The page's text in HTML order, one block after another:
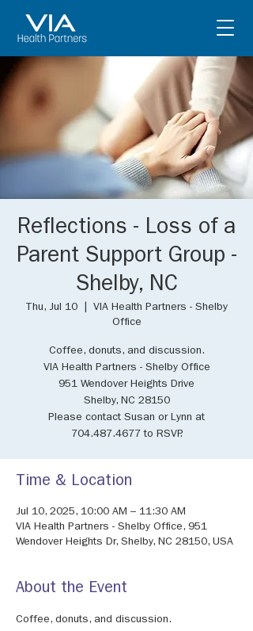
Reflections - Loss of a
Parent Support Group -
Shelby, NC
Thu, Jul 10
VIA Health Partners - Shelby
Office
Coffee, donuts, and discussion.
VIA Health Partners - Shelby Office
951 Wendover Heights Drive
Shelby, NC 28150
Please contact Susan or Lynn at
704.487.4677 to RSVP.
Time & Location
Jul 10, 2025, 10:00 AM – 11:30 AM
VIA Health Partners - Shelby Office, 951
Wendover Heights Dr, Shelby, NC 28150, USA
About the Event
Coffee, donuts, and discussion.